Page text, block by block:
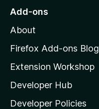
o
o
z
l
l
a
Add-ons
About
Firefox Add-ons Blog
Extension Workshop
Developer Hub
Developer Policies